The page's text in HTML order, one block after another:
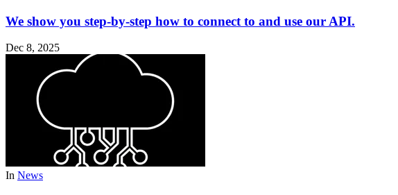
We show you step-by-step how to connect to and use our API.
Dec 8, 2025
In News